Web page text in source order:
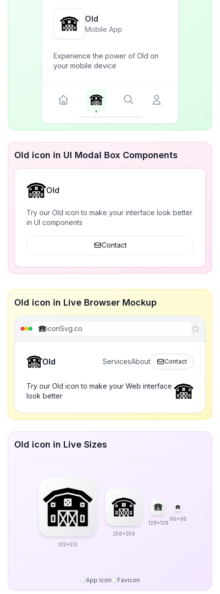
Old
Mobile App
Experience the power of Old on
your mobile device
Old icon in UI Modal Box Components
Old
Try our Old icon to make your interface look better
in UI components
Contact
Old icon in Live Browser Mockup
iconSvg.co
Old ServicesAbout Contact
Try our Old icon to make your Web interface
look better
Old icon in Live Sizes
512x512
256x256
128x128
96x96
App Icon Favicon